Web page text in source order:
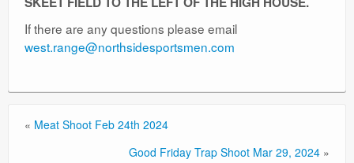
If there are any questions please email
west.range@northsidesportsmen.com
« Meat Shoot Feb 24th 2024
Good Friday Trap Shoot Mar 29, 2024 »